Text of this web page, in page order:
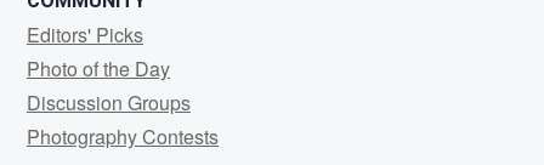
Editors' Picks
Photo of the Day
Discussion Groups
Photography Contests